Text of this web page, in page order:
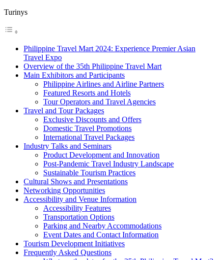
Turinys
Philippine Travel Mart 2024: Experience Premier Asian
Travel Expo
Overview of the 35th Philippine Travel Mart
Main Exhibitors and Participants
Philippine Airlines and Airline Partners
Featured Resorts and Hotels
Tour Operators and Travel Agencies
Travel and Tour Packages
Exclusive Discounts and Offers
Domestic Travel Promotions
International Travel Packages
Industry Talks and Seminars
Product Development and Innovation
Post-Pandemic Travel Industry Landscape
Sustainable Tourism Practices
Cultural Shows and Presentations
Networking Opportunities
Accessibility and Venue Information
Accessibility Features
Transportation Options
Parking and Nearby Accommodations
Event Dates and Contact Information
Tourism Development Initiatives
Frequently Asked Questions